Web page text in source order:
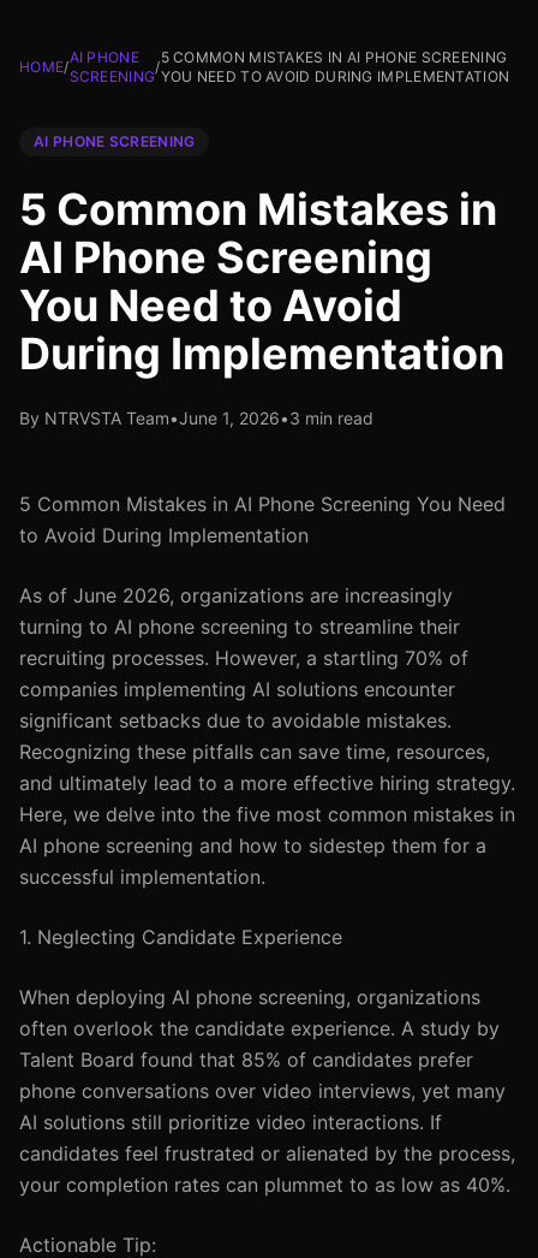
HOME/
AI PHONE
SCREENING
/
5 COMMON MISTAKES IN AI PHONE SCREENING
YOU NEED TO AVOID DURING IMPLEMENTATION
AI PHONE SCREENING
5 Common Mistakes in
AI Phone Screening
You Need to Avoid
During Implementation
By NTRVSTA Team•June 1, 2026•3 min read
5 Common Mistakes in AI Phone Screening You Need
to Avoid During Implementation
As of June 2026, organizations are increasingly
turning to AI phone screening to streamline their
recruiting processes. However, a startling 70% of
companies implementing AI solutions encounter
significant setbacks due to avoidable mistakes.
Recognizing these pitfalls can save time, resources,
and ultimately lead to a more effective hiring strategy.
Here, we delve into the five most common mistakes in
AI phone screening and how to sidestep them for a
successful implementation.
1. Neglecting Candidate Experience
When deploying AI phone screening, organizations
often overlook the candidate experience. A study by
Talent Board found that 85% of candidates prefer
phone conversations over video interviews, yet many
AI solutions still prioritize video interactions. If
candidates feel frustrated or alienated by the process,
your completion rates can plummet to as low as 40%.
Actionable Tip: